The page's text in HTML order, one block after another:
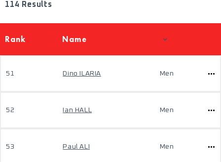
114 Results
Rank Name
51 Dino ILARIA Men
52 Ian HALL Men
53 Paul ALI Men